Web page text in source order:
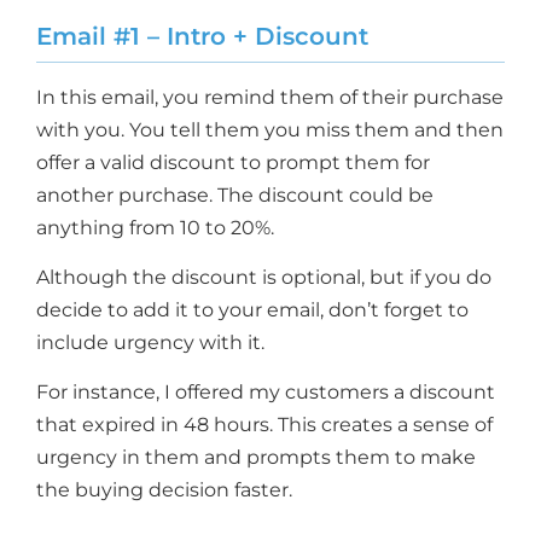
Email #1 – Intro + Discount
In this email, you remind them of their purchase
with you. You tell them you miss them and then
offer a valid discount to prompt them for
another purchase. The discount could be
anything from 10 to 20%.
Although the discount is optional, but if you do
decide to add it to your email, don’t forget to
include urgency with it.
For instance, I offered my customers a discount
that expired in 48 hours. This creates a sense of
urgency in them and prompts them to make
the buying decision faster.